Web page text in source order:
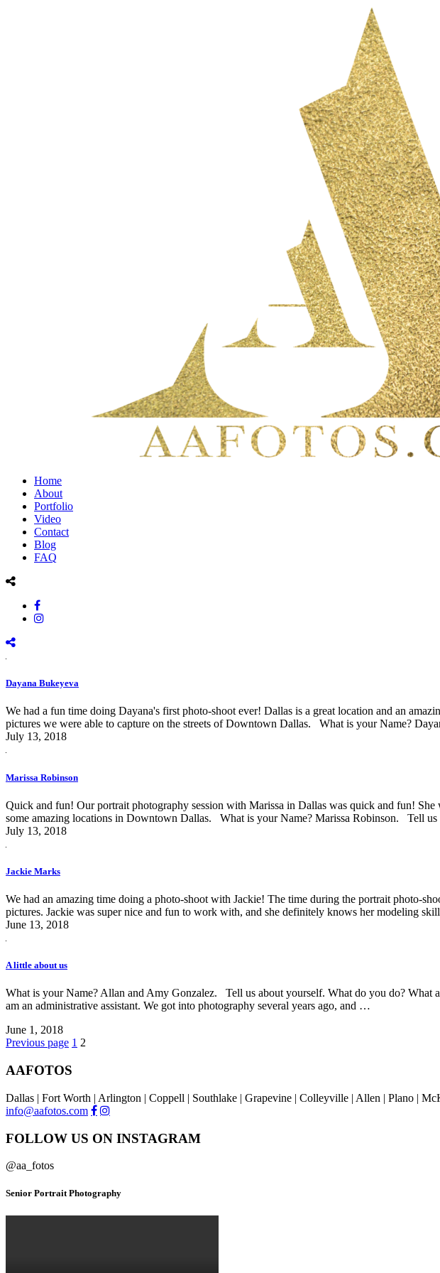
Home
About
Portfolio
Video
Contact
Blog
FAQ
Dayana Bukeyeva
We had a fun time doing Dayana's first photo-shoot ever! Dallas is a great location and an
pictures we were able to capture on the streets of Downtown Dallas. What is your Name?
July 13, 2018
Marissa Robinson
Quick and fun! Our portrait photography session with Marissa in Dallas was quick and fun!
some amazing locations in Downtown Dallas. What is your Name? Marissa Robinson. Tell us
July 13, 2018
Jackie Marks
We had an amazing time doing a photo-shoot with Jackie! The time during the portrait photo-
pictures. Jackie was super nice and fun to work with, and she definitely knows her modeling
June 13, 2018
A little about us
What is your Name? Allan and Amy Gonzalez. Tell us about yourself. What do you do? What
am an administrative assistant. We got into photography several years ago, and …
June 1, 2018
Previous page 1 2
AAFOTOS
Dallas | Fort Worth | Arlington | Coppell | Southlake | Grapevine | Colleyville | Allen | Plano |
info@aafotos.com
FOLLOW US ON INSTAGRAM
@aa_fotos
Senior Portrait Photography